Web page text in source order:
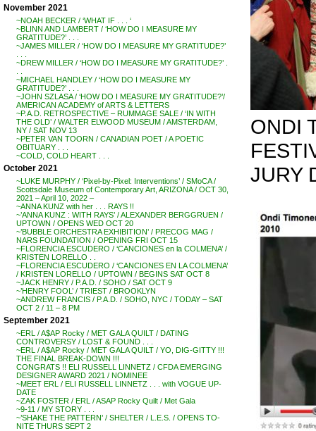
November 2021
~NOAH BECKER / ‘WHAT IF . . . ‘
~BLINN AND LAMBERT / ‘HOW DO I MEASURE MY
GRATITUDE?’ . . .
~JAMES MILLER / ‘HOW DO I MEASURE MY GRATITUDE?’
~DREW MILLER / ‘HOW DO I MEASURE MY GRATITUDE?’ .
~MICHAEL HANDLEY / ‘HOW DO I MEASURE MY
GRATITUDE?’ . . .
~JOHN SZLASA / ‘HOW DO I MEASURE MY GRATITUDE?’/
AMERICAN ACADEMY of ARTS & LETTERS
~P.A.D. RETROSPECTIVE – RUMMAGE SALE / ‘IN WITH
THE OLD’ / WALTER ELWOOD MUSEUM / AMSTERDAM,
NY / SAT NOV 13
~PETER VAN TOORN / CANADIAN POET / A POETIC
OBITUARY . . .
~COLD, COLD HEART . . .
October 2021
~LUKE MURPHY / ‘Pixel-by-Pixel: Interventions’ / SMoCA /
Scottsdale Museum of Contemporary Art, ARIZONA / OCT 30,
2021 – April 10, 2022 –
~ANNA KUNZ with her . . . RAYS !!
~’ANNA KUNZ : WITH RAYS’ / ALEXANDER BERGGRUEN /
UPTOWN / OPENS WED OCT 20
~’BUBBLE ORCHESTRA EXHIBITION’ / PRECOG MAG /
NARS FOUNDATION / OPENING FRI OCT 15
~FLORENCIA ESCUDERO / ‘CANCIONES en la COLMENA’ /
KRISTEN LORELLO . .
~FLORENCIA ESCUDERO / ‘CANCIONES EN LA COLMENA’
/ KRISTEN LORELLO / UPTOWN / BEGINS SAT OCT 8
~JACK HENRY / P.A.D. / SOHO / SAT OCT 9
~’HENRY FOOL’ / TRIEST / BROOKLYN
~ANDREW FRANCIS / P.A.D. / SOHO, NYC / TODAY – SAT
OCT 2 / 11 – 8 PM
September 2021
~ERL / A$AP Rocky / MET GALA QUILT / DATING
CONTROVERSY / LOST & FOUND . . .
~ERL / A$AP Rocky / MET GALA QUILT / YO, DIG-GITTY !!!
THE FINAL BREAK-DOWN !!!
CONGRATS !! ELI RUSSELL LINNETZ / CFDA EMERGING
DESIGNER AWARD 2021 / NOMINEE
~MEET ERL / ELI RUSSELL LINNETZ . . . with VOGUE UP-
DATE
~ZAK FOSTER / ERL / ASAP Rocky Quilt / Met Gala
~9-11 / MY STORY . . .
~’SHAKE THE PATTERN’ / SHELTER / L.E.S. / OPENS TO-
NITE THURS SEPT 2
ONDI
JURY